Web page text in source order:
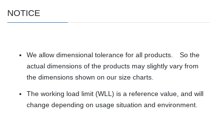
NOTICE
We allow dimensional tolerance for all products. So the
actual dimensions of the products may slightly vary from
the dimensions shown on our size charts.
The working load limit (WLL) is a reference value, and will
change depending on usage situation and environment.